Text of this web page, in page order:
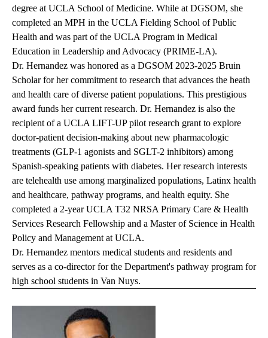
degree at UCLA School of Medicine. While at DGSOM, she
completed an MPH in the UCLA Fielding School of Public
Health and was part of the UCLA Program in Medical
Education in Leadership and Advocacy (PRIME-LA).
Dr. Hernandez was honored as a DGSOM 2023-2025 Bruin
Scholar for her commitment to research that advances the heath
and health care of diverse patient populations. This prestigious
award funds her current research. Dr. Hernandez is also the
recipient of a UCLA LIFT-UP pilot research grant to explore
doctor-patient decision-making about new pharmacologic
treatments (GLP-1 agonists and SGLT-2 inhibitors) among
Spanish-speaking patients with diabetes. Her research interests
are telehealth use among marginalized populations, Latinx health
and healthcare, pathway programs, and health equity. She
completed a 2-year UCLA T32 NRSA Primary Care & Health
Services Research Fellowship and a Master of Science in Health
Policy and Management at UCLA.
Dr. Hernandez mentors medical students and residents and
serves as a co-director for the Department's pathway program for
high school students in Van Nuys.